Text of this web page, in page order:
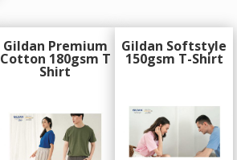
Gildan Premium
Cotton 180gsm T
Shirt
Gildan Softstyle
150gsm T-Shirt